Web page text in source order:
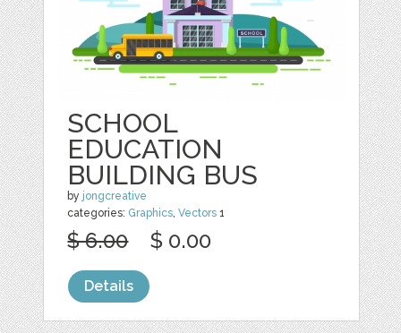
SCHOOL
EDUCATION
BUILDING BUS
by jongcreative
categories: Graphics ,Vectors 1
$ 6.00 $ 0.00
Details